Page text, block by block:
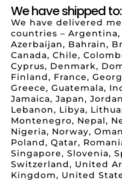
We have shipped to:
We have delivered
countries – Argentina,
Azerbaijan, Bahrain,
Canada, Chile,
Cyprus, Denmark,
Finland, France,
Greece, Guatemala,
Jamaica, Japan,
Lebanon, Libya,
Montenegro, Nepal,
Nigeria, Norway,
Poland, Qatar,
Singapore, Slovenia,
Switzerland, United
Kingdom, United